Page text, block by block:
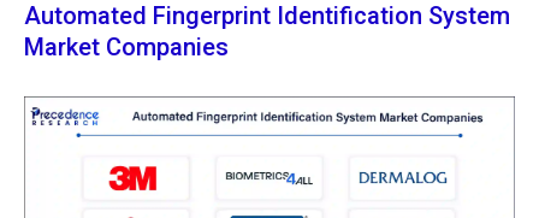
Automated Fingerprint Identification System
Market Companies